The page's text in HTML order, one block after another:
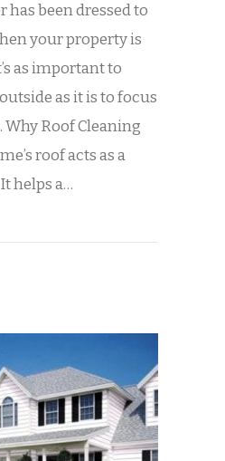
been dressed to
your property is
as important to
as it is to focus
Why Roof Cleaning
roof acts as a
helps a…